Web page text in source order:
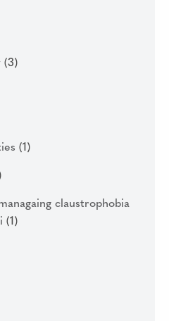
(3)
(1)
claustrophobia
(1)